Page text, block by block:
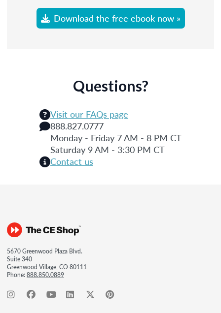
Download the free ebook now »
Questions?
Visit our FAQs page
888.827.0777
Monday - Friday 7 AM - 8 PM CT
Saturday 9 AM - 3:30 PM CT
Contact us
5670 Greenwood Plaza Blvd.
Suite 340
Greenwood Village, CO 80111
Phone:888.850.0889